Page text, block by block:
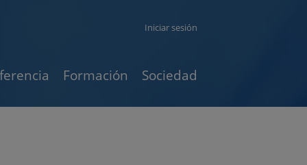
Iniciar sesión
Formación Sociedad